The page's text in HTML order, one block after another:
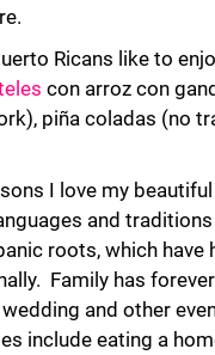
Ricans like to
con arroz con
piña coladas (no
I love my
and
roots, which have
Family has
and other
include eating a